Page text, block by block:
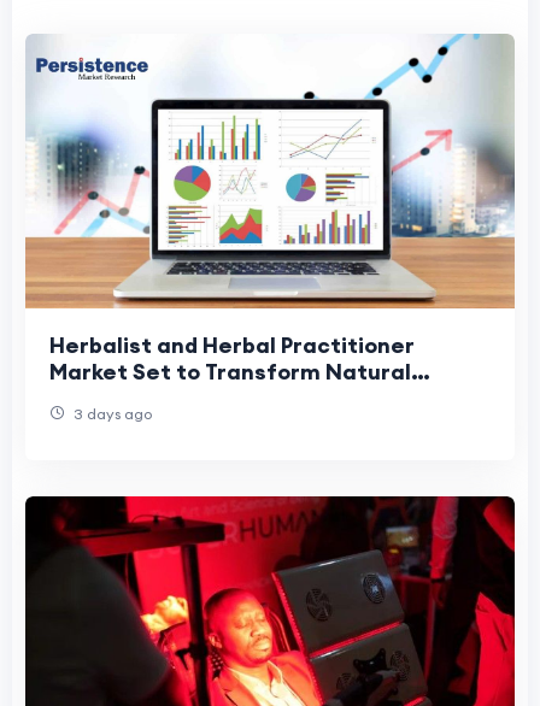
Herbalist and Herbal Practitioner
Market Set to Transform Natural
3 days ago